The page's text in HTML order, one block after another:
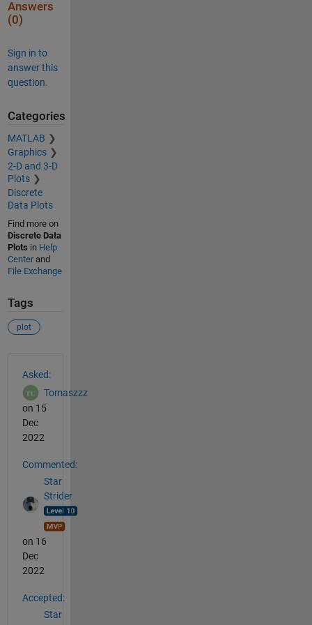
Answers
(0)
Sign in to
answer this
question.
Categories
MATLAB
Graphics
2-D and 3-D
Plots
Discrete
Data Plots
Find more on
Discrete Data
Plots in Help
Centerand
File Exchange
Tags
plot
Asked:
Tomaszzz
on 15
Dec
2022
Commented:
Star
Strider
on 16
Dec
2022
Accepted:
Star